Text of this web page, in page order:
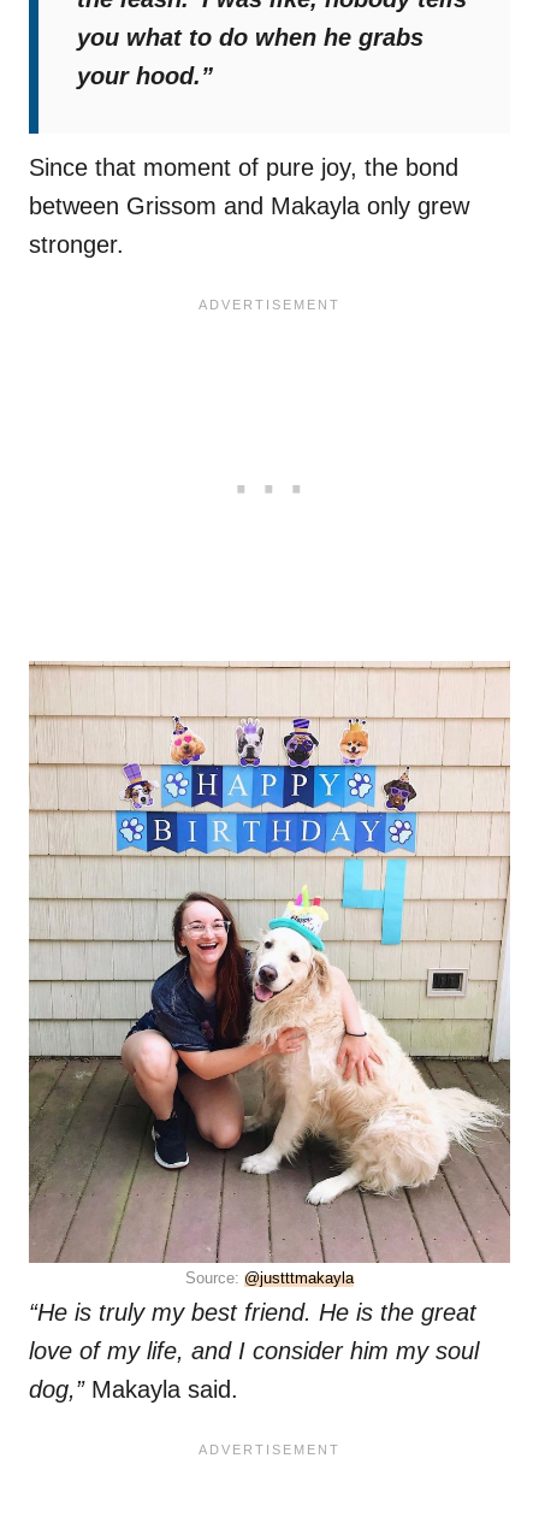
you what to do when he grabs
your hood.”
Since that moment of pure joy, the bond
between Grissom and Makayla only grew
stronger.
Source: @justttmakayla
“He is truly my best friend. He is the great
love of my life, and I consider him my soul
dog,” Makayla said.